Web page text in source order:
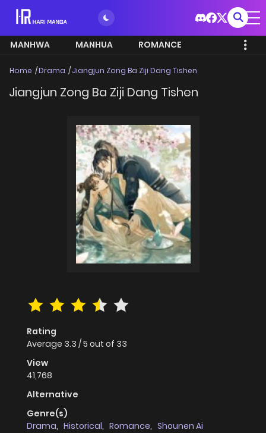
MANHWA MANHUA ROMANCE
Home Drama Jiangjun Zong Ba Ziji Dang Tishen
Jiangjun Zong Ba Ziji Dang Tishen
Rating
Average 3.3 /5 out of 33
View
41,768
Alternative
Genre(s)
Drama, Historical, Romance, Shounen Ai